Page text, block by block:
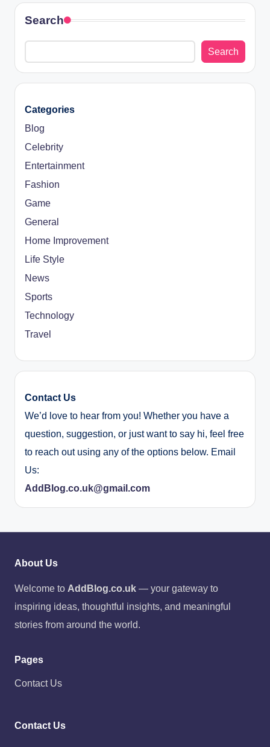
Search
Search
Categories
Blog
Celebrity
Entertainment
Fashion
Game
General
Home Improvement
Life Style
News
Sports
Technology
Travel
Contact Us
We’d love to hear from you! Whether you have a
question, suggestion, or just want to say hi, feel free
to reach out using any of the options below. Email
Us:
AddBlog.co.uk@gmail.com
About Us
Welcome to AddBlog.co.uk — your gateway to
inspiring ideas, thoughtful insights, and meaningful
stories from around the world.
Pages
Contact Us
Contact Us